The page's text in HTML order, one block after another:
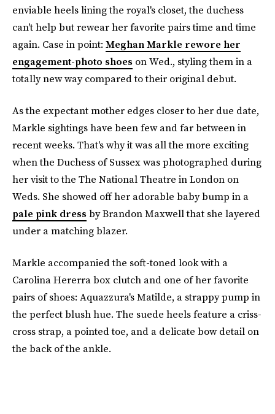
enviable heels lining the royal's closet, the duchess
can't help but rewear her favorite pairs time and time
again. Case in point: Meghan Markle rewore her
engagement-photo shoes on Wed., styling them in a
totally new way compared to their original debut.
As the expectant mother edges closer to her due date,
Markle sightings have been few and far between in
recent weeks. That's why it was all the more exciting
when the Duchess of Sussex was photographed during
her visit to the The National Theatre in London on
Weds. She showed off her adorable baby bump in a
pale pink dress by Brandon Maxwell that she layered
under a matching blazer.
Markle accompanied the soft-toned look with a
Carolina Hererra box clutch and one of her favorite
pairs of shoes: Aquazzura's Matilde, a strappy pump in
the perfect blush hue. The suede heels feature a criss-
cross strap, a pointed toe, and a delicate bow detail on
the back of the ankle.